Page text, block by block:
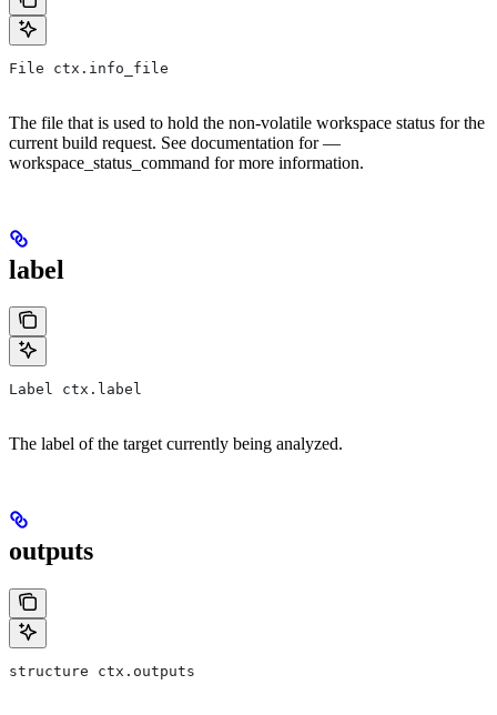
File ctx.info_file
The file that is used to hold the non-volatile workspace status for the
current build request. See documentation for —
workspace_status_command for more information.
label
Label ctx.label
The label of the target currently being analyzed.
outputs
structure ctx.outputs